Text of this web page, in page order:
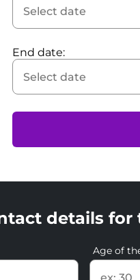
End date:
details
Age of